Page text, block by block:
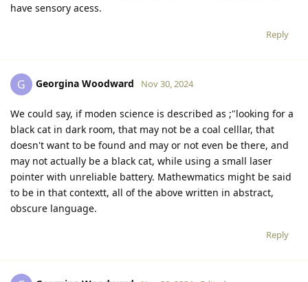
have sensory acess.
Reply
G Georgina Woodward Nov 30, 2024
We could say, if moden science is described as ;"looking for a
black cat in dark room, that may not be a coal celllar, that
doesn't want to be found and may or not even be there, and
may not actually be a black cat, while using a small laser
pointer with unreliable battery. Mathewmatics might be said
to be in that contextt, all of the above written in abstract,
obscure language.
Reply